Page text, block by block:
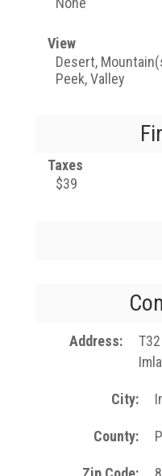
View
Desert,
Peek, Valley
Taxes
$39
Address
City
County